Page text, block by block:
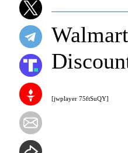
[jwplayer 75ftSuQY]